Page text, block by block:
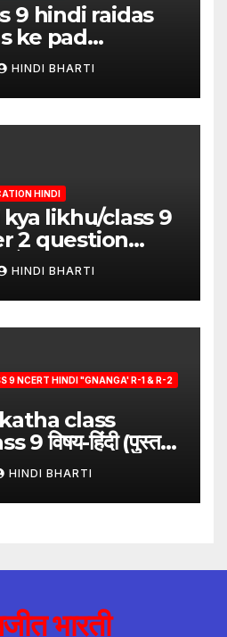
9 hindi raidas
ke pad
raidas ke
HINDI BHARTI
HINDI
likhu/class 9
2 question
पदुमलाल/class 9
HINDI BHARTI
9 NCERT HINDI "GNANGA' R-1 & R-2
class
9 विषय-हिंदी (पुस्तक-
HINDI BHARTI
भारती